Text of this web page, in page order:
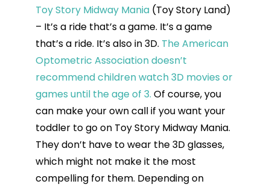
Toy Story Midway Mania(Toy Story Land)
– It’s a ride that’s a game. It’s a game
that’s a ride. It’s also in 3D. The American
Optometric Association doesn’t
recommend children watch 3D movies or
games until the age of 3. Of course, you
can make your own call if you want your
toddler to go on Toy Story Midway Mania.
They don’t have to wear the 3D glasses,
which might not make it the most
compelling for them. Depending on